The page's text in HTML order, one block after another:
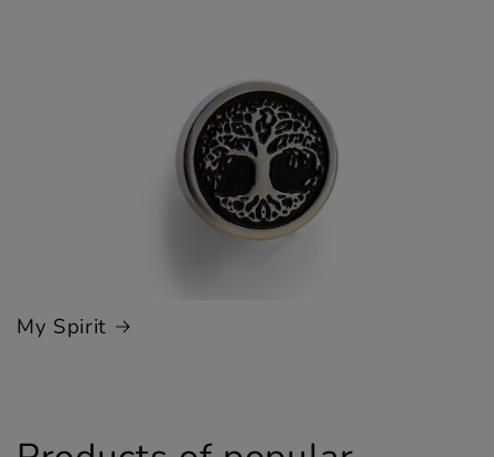
My Spirit